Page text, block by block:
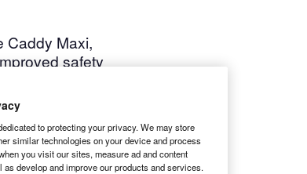
Caddy Maxi,
safety
to protecting your privacy. We may store
similar technologies on your device and process
you visit our sites, measure ad and content
develop and improve our products and services.